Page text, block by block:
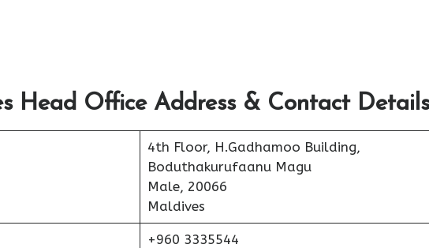
Head Office Address & Contact Details
4th Floor, H.Gadhamoo Building,
Boduthakurufaanu Magu
Male, 20066
Maldives
+960 3335544